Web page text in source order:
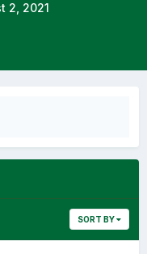
2, 2021
SORT BY